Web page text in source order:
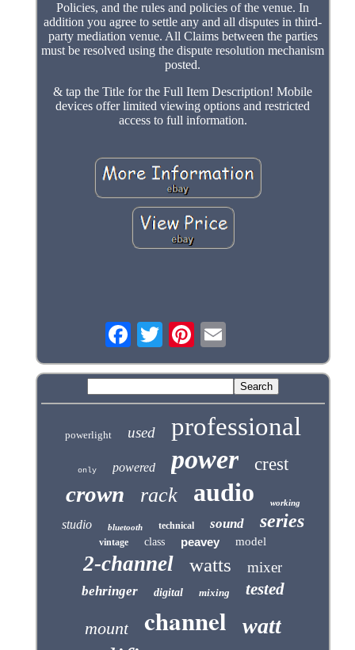
Policies, and the rules and policies of the venue. In
addition you agree to settle any and all disputes in third-
party mediation venue. All Claims between the parties
must be resolved using the dispute resolution mechanism
posted.
& tap the Title for the Full Item Description! Mobile
devices offer limited viewing options and restricted
access to full information.
powerlight used professional
only powered power crest
crown rack audio working
studio bluetooth technical sound series
vintage class peavey model
2-channel watts mixer
behringer digital mixing tested
mount channel watt